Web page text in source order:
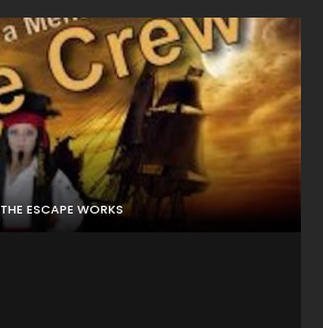
THE ESCAPE WORKS